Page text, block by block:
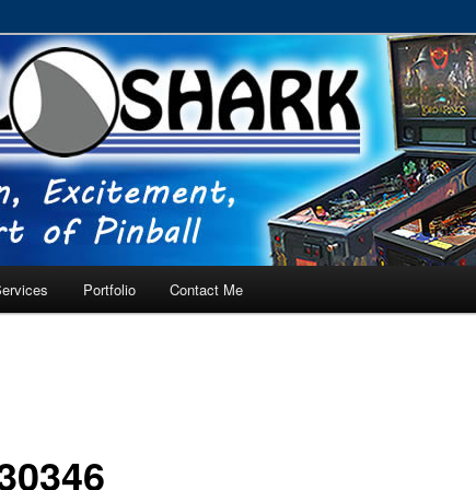
– Tampa, Lutz, Land O' Lakes, Wesley Chapel
Portfolio Contact Me